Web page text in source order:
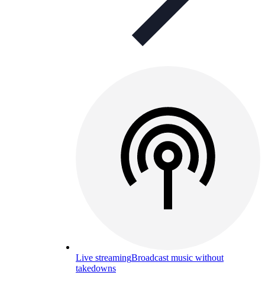
Live streamingBroadcast music without
takedowns